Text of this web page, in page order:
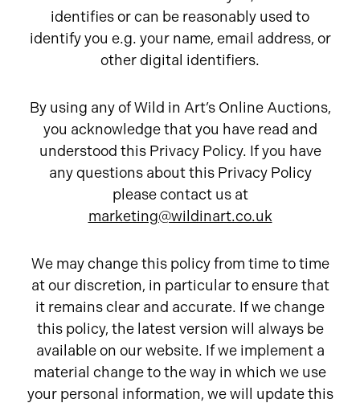
identifies or can be reasonably used to
identify you e.g. your name, email address, or
other digital identifiers.
By using any of Wild in Art’s Online Auctions,
you acknowledge that you have read and
understood this Privacy Policy. If you have
any questions about this Privacy Policy
please contact us at
marketing@wildinart.co.uk
We may change this policy from time to time
at our discretion, in particular to ensure that
it remains clear and accurate. If we change
this policy, the latest version will always be
available on our website. If we implement a
material change to the way in which we use
your personal information, we will update this